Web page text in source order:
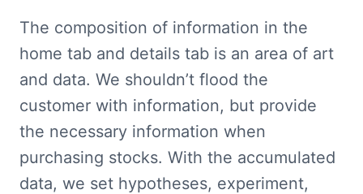
The composition of information in the
home tab and details tab is an area of art
and data. We shouldn’t flood the
customer with information, but provide
the necessary information when
purchasing stocks. With the accumulated
data, we set hypotheses, experiment,